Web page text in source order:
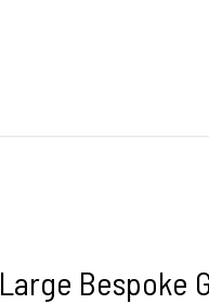
Large Bespoke